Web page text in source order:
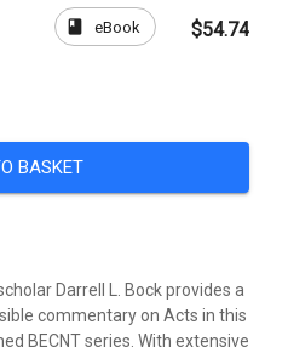
book eBook $54.74
BASKET
Darrell L. Bock provides a
commentary on Acts in this
BECNT series. With extensive